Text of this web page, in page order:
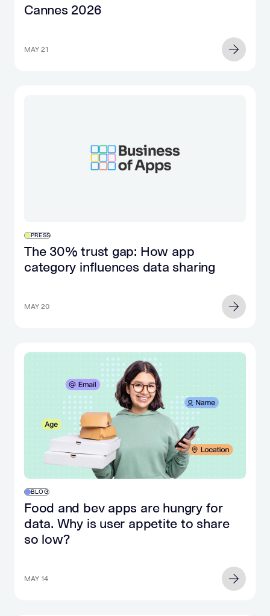
Cannes 2026
MAY 21
PRESS
The 30% trust gap: How app
category influences data sharing
MAY 20
BLOG
Food and bev apps are hungry for
data. Why is user appetite to share
so low?
MAY 14